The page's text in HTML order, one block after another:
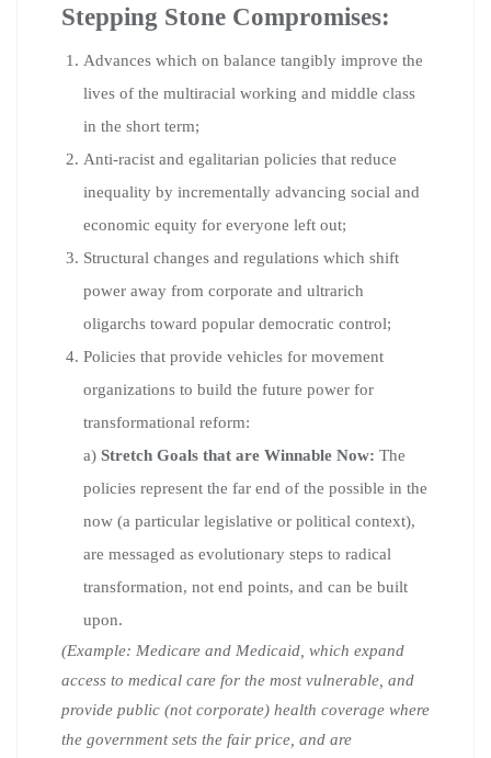
Stepping Stone Compromises:
Advances which on balance tangibly improve the
lives of the multiracial working and middle class
in the short term;
Anti-racist and egalitarian policies that reduce
inequality by incrementally advancing social and
economic equity for everyone left out;
Structural changes and regulations which shift
power away from corporate and ultrarich
oligarchs toward popular democratic control;
Policies that provide vehicles for movement
organizations to build the future power for
transformational reform:
a) Stretch Goals that are Winnable Now: The
policies represent the far end of the possible in the
now (a particular legislative or political context),
are messaged as evolutionary steps to radical
transformation, not end points, and can be built
upon.
(Example: Medicare and Medicaid, which expand
access to medical care for the most vulnerable, and
provide public (not corporate) health coverage where
the government sets the fair price, and are